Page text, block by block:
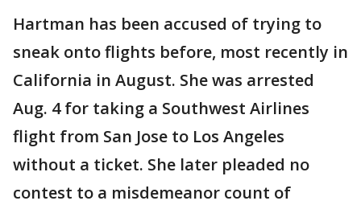
Hartman has been accused of trying to
sneak onto flights before, most recently in
California in August. She was arrested
Aug. 4 for taking a Southwest Airlines
flight from San Jose to Los Angeles
without a ticket. She later pleaded no
contest to a misdemeanor count of